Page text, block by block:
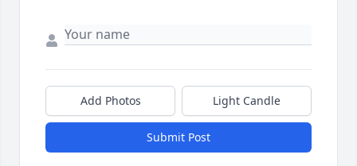
Add Photos Light Candle
Submit Post